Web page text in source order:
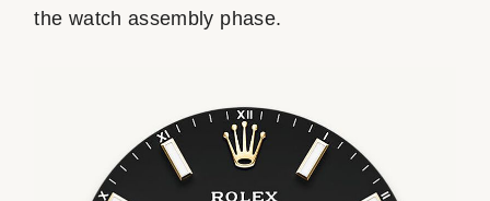
the watch assembly phase.